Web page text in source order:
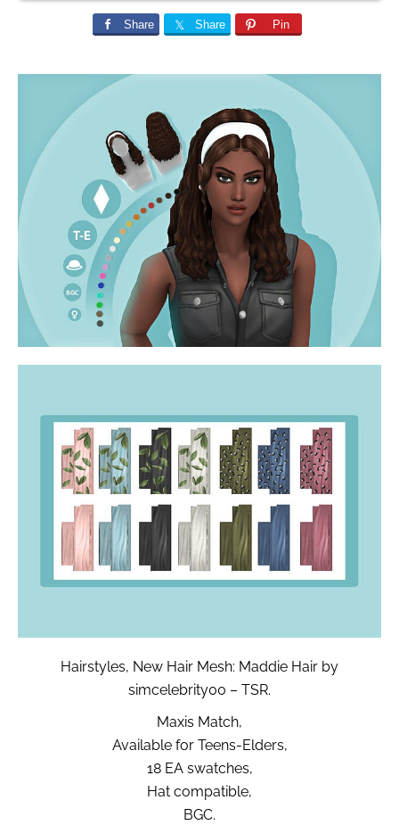
Share Share Pin
Hairstyles, New Hair Mesh: Maddie Hair by
simcelebrity00 – TSR.
Maxis Match,
Available for Teens-Elders,
18 EA swatches,
Hat compatible,
BGC.